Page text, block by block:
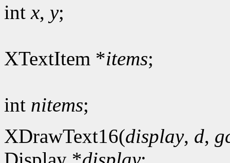
intx, y;
XTextItem *items;
int nitems;
XDrawText16(display, d,